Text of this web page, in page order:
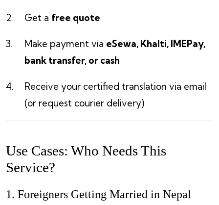
Get a free quote
Make payment via eSewa, Khalti, IMEPay,
bank transfer, or cash
Receive your certified translation via email
(or request courier delivery)
Use Cases: Who Needs This
Service?
1. Foreigners Getting Married in Nepal